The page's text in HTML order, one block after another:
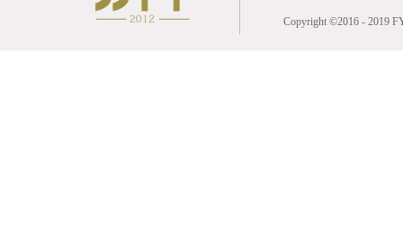
Copyright ©2016 - 2019